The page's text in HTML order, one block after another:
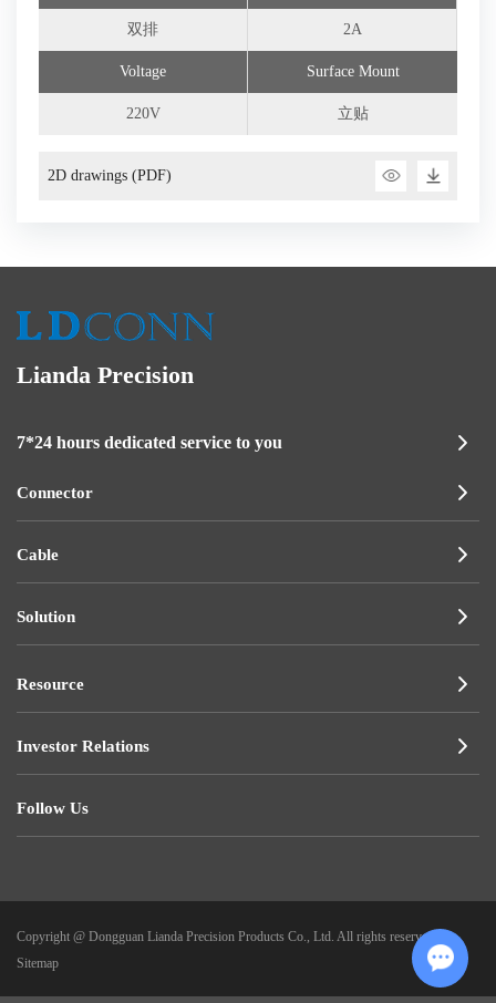
双排 2A
Voltage
220V
Surface Mount
立贴
2D drawings (PDF)
Lianda Precision
7*24 hours dedicated service to you
Connector
Cable
Solution
Resource
Investor Relations
Follow Us
Copyright @ Dongguan Lianda Precision Products Co., Ltd. All rights reserved.
Sitemap